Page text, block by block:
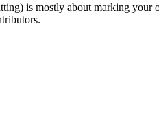
is mostly about marking your